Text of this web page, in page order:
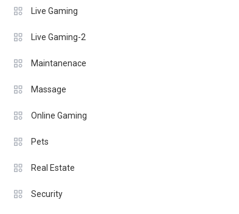
Live Gaming
Live Gaming-2
Maintanenace
Massage
Online Gaming
Pets
Real Estate
Security